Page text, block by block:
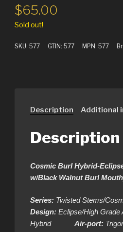
$65.00
Sold out!
SKU: 577 GTIN: 577 MPN: 577
Description Additional
Description
Cosmic Burl Hybrid-
w/Black Walnut Burl
Series: Twisted Stems/
Design: Eclipse/High Grade
Hybrid Air-port: